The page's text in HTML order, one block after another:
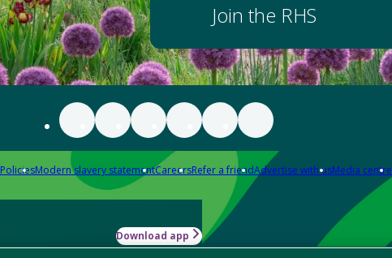
Join the RHS
PoliciesModern slavery statementCareersRefer a friendAdvertise with usMedia centre
Download app